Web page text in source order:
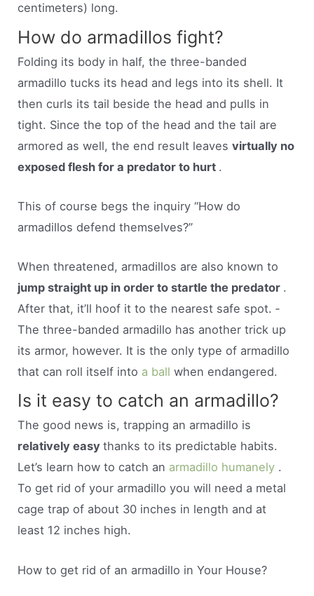
centimeters) long.
How do armadillos fight?
Folding its body in half, the three-banded
armadillo tucks its head and legs into its shell. It
then curls its tail beside the head and pulls in
tight. Since the top of the head and the tail are
armored as well, the end result leavesvirtually no
exposed flesh for a predator to hurt .
This of course begs the inquiry “How do
armadillos defend themselves?”
When threatened, armadillos are also known to
jump straight up in order to startle the predator .
After that, it’ll hoof it to the nearest safe spot. ­
The three-banded armadillo has another trick up
its armor, however. It is the only type of armadillo
that can roll itself into a ballwhen endangered.
Is it easy to catch an armadillo?
The good news is, trapping an armadillo is
relatively easythanks to its predictable habits.
Let’s learn how to catch an armadillo humanely .
To get rid of your armadillo you will need a metal
cage trap of about 30 inches in length and at
least 12 inches high.
How to get rid of an armadillo in Your House?